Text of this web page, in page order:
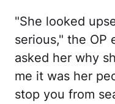
"She looked
serious," the OP
asked her why
me it was her
stop you from